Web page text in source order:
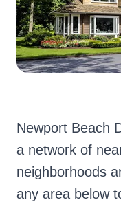
Newport Beach
a network of
neighborhoods
any area below